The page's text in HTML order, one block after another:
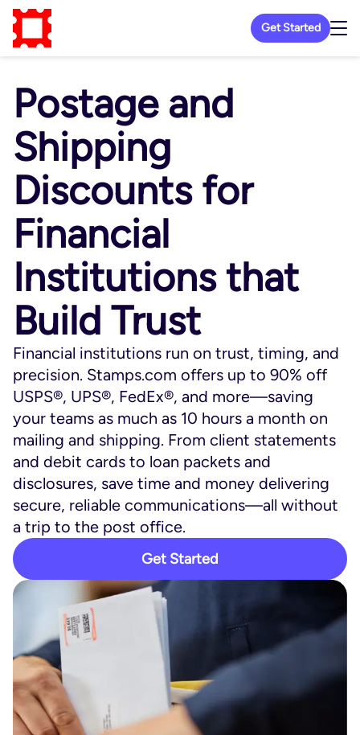
Get Started
Postage and
Shipping
Discounts for
Financial
Institutions that
Build Trust
Financial institutions run on trust, timing, and
precision. Stamps.com offers up to 90% off
USPS®, UPS®, FedEx®, and more—saving
your teams as much as 10 hours a month on
mailing and shipping. From client statements
and debit cards to loan packets and
disclosures, save time and money delivering
secure, reliable communications—all without
a trip to the post office.
Get Started